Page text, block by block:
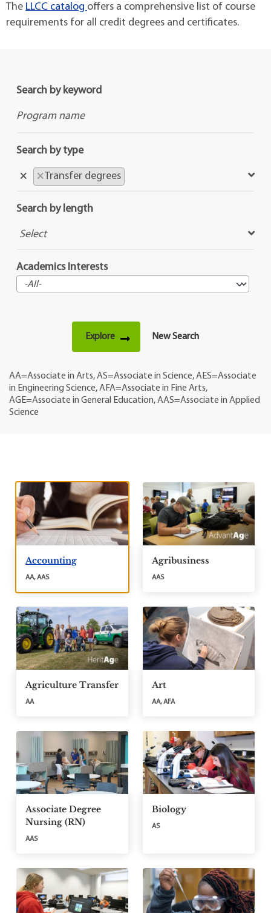
The LLCC catalog offers a comprehensive list of course
requirements for all credit degrees and certificates.
AA=Associate in Arts, AS=Associate in Science, AES=Associate
in Engineering Science, AFA=Associate in Fine Arts,
AGE=Associate in General Education, AAS=Associate in Applied
Science
Search by keyword
Search by type
× ×Transfer degrees
Search by length
Academics Interests
Accounting
AA, AAS
Agribusiness
AAS
Agriculture Transfer
AA
Art
AA, AFA
Associate Degree
Nursing (RN)
AAS
Biology
AS